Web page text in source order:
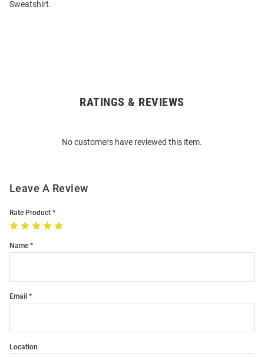
Sweatshirt.
RATINGS & REVIEWS
No customers have reviewed this item.
Leave A Review
Rate Product
Name
Email
Location